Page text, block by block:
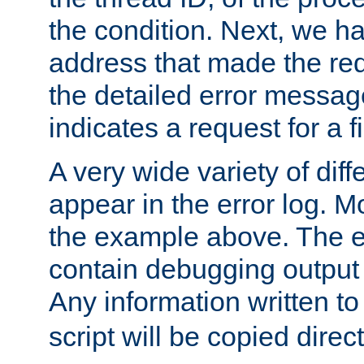
the condition. Next, we
address that made the
the detailed error
indicates a request for a
A very wide variety of
appear in the error log.
the example above. The
contain debugging
Any information written
script will be copied